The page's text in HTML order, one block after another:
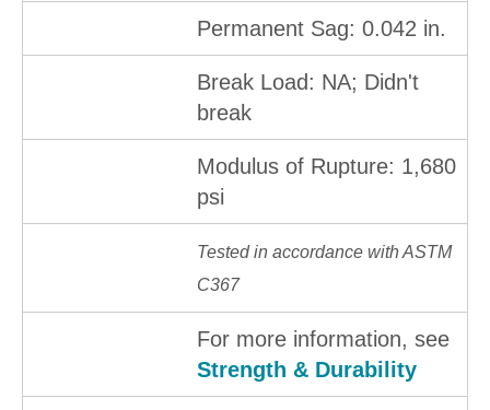
Permanent Sag: 0.042 in.
Break Load: NA; Didn't
break
Modulus of Rupture: 1,680
psi
Tested in accordance with ASTM
C367
For more information, see
Strength & Durability